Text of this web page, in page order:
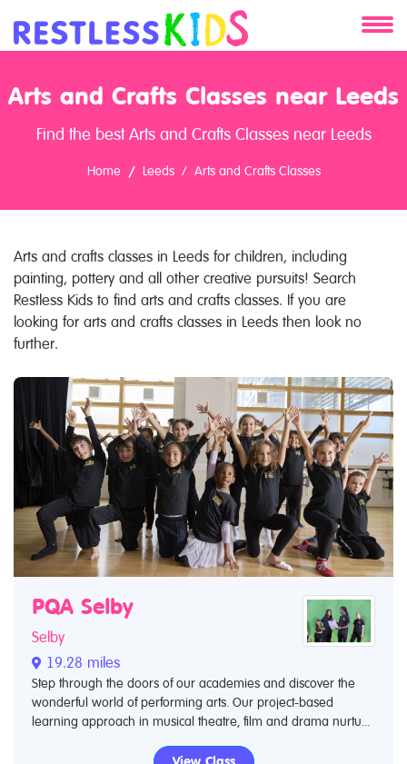
Services
Clients
Arts and Crafts Classes near Leeds
Find the best Arts and Crafts Classes near Leeds
Home Leeds Arts and Crafts Classes
Arts and crafts classes in Leeds for children, including
painting, pottery and all other creative pursuits! Search
Restless Kids to find arts and crafts classes. If you are
looking for arts and crafts classes in Leeds then look no
further.
PQA Selby
Selby
19.28 miles
Step through the doors of our academies and discover the
wonderful world of performing arts. Our project-based
learning approach in musical theatre, film and drama nurtu...